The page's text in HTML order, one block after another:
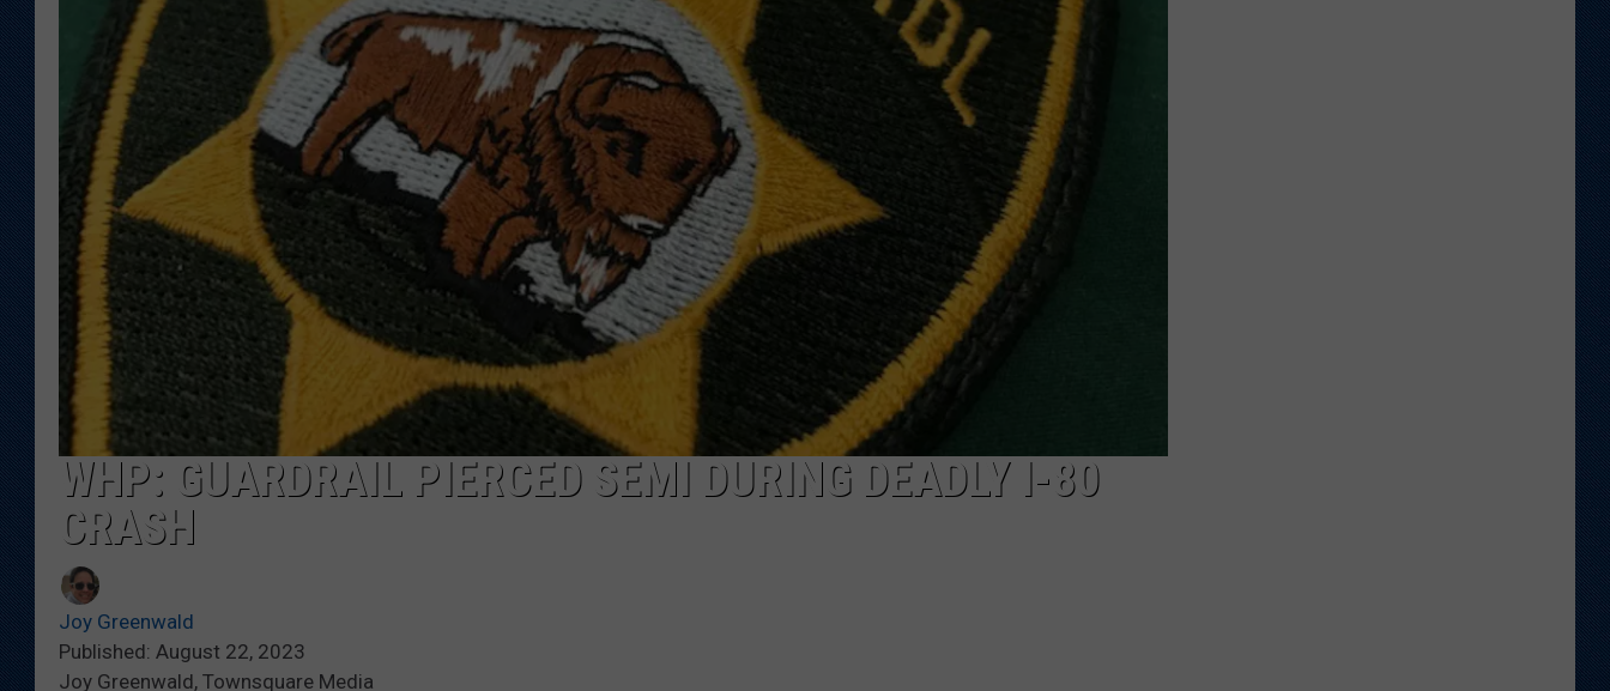
KAR-GAB ON KGAB
WYOMING HOOKIN' & HUNTIN'
OUTDOORS
WEEKEND IN WYOMING
CAREER OPPORTUNITIES
WHP: GUARDRAIL PIERCED SEMI DURING DEADLY I-80
CRASH
Joy Greenwald
Published: August 22, 2023
Joy Greenwald, Townsquare Media